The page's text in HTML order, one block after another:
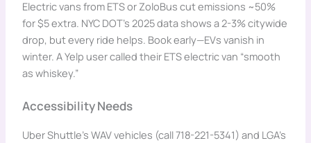
Electric vans from ETS or ZoloBus cut emissions ~50%
for $5 extra. NYC DOT’s 2025 data shows a 2-3% citywide
drop, but every ride helps. Book early—EVs vanish in
winter. A Yelp user called their ETS electric van “smooth
as whiskey.”
Accessibility Needs
Uber Shuttle’s WAV vehicles (call 718-221-5341) and LGA’s